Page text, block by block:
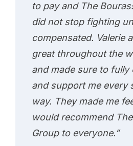
to pay and The
did not stop fighting
compensated. Valerie
great throughout the
and made sure to fully
and support me every
way. They made me
would recommend
Group to everyone.”